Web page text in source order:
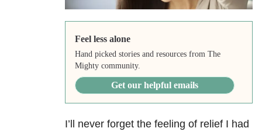
Feel less alone
Hand picked stories and resources from The
Mighty community.
Get our helpful emails
I’ll never forget the feeling of relief I had